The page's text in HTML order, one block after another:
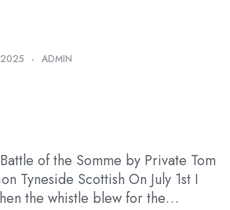
2025 ADMIN
of the Somme by Private Tom
Tyneside Scottish On July 1st I
the whistle blew for the…